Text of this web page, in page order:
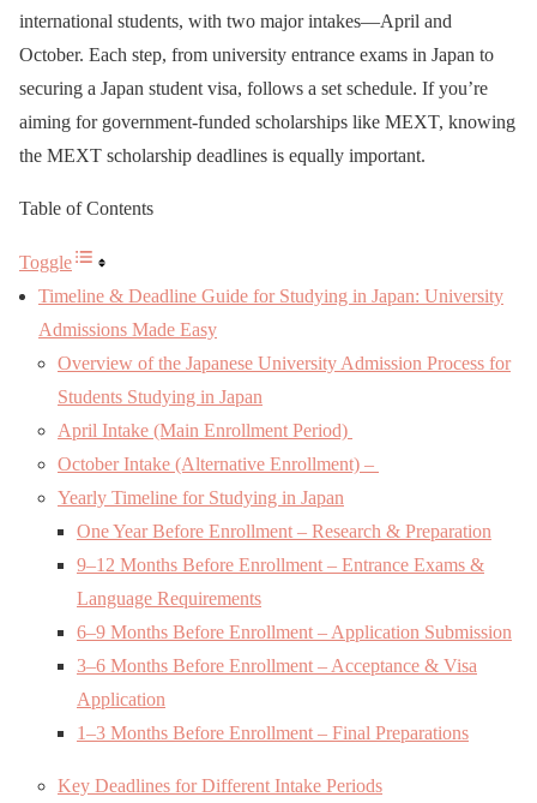
international students, with two major intakes—April and
October. Each step, from university entrance exams in Japan to
securing a Japan student visa, follows a set schedule. If you’re
aiming for government-funded scholarships like MEXT, knowing
the MEXT scholarship deadlines is equally important.
Table of Contents
Toggle
Timeline & Deadline Guide for Studying in Japan: University
Admissions Made Easy
Overview of the Japanese University Admission Process for
Students Studying in Japan
April Intake (Main Enrollment Period)
October Intake (Alternative Enrollment) –
Yearly Timeline for Studying in Japan
One Year Before Enrollment – Research & Preparation
9–12 Months Before Enrollment – Entrance Exams &
Language Requirements
6–9 Months Before Enrollment – Application Submission
3–6 Months Before Enrollment – Acceptance & Visa
Application
1–3 Months Before Enrollment – Final Preparations
Key Deadlines for Different Intake Periods